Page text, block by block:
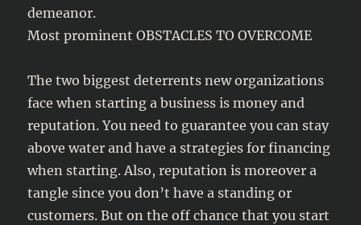
demeanor.
Most prominent OBSTACLES TO OVERCOME
The two biggest deterrents new organizations
face when starting a business is money and
reputation. You need to guarantee you can stay
above water and have a strategies for financing
when starting. Also, reputation is moreover a
tangle since you don’t have a standing or
customers. But on the off chance that you start